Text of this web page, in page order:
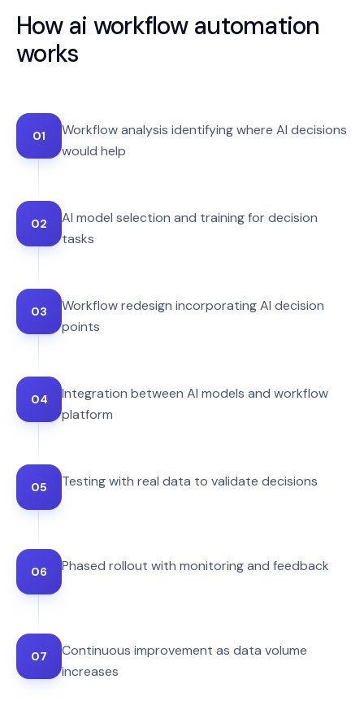
How ai workflow automation
works
01
Workflow analysis identifying where AI decisions
would help
02
AI model selection and training for decision
tasks
03
Workflow redesign incorporating AI decision
points
04
Integration between AI models and workflow
platform
05 Testing with real data to validate decisions
06 Phased rollout with monitoring and feedback
07
Continuous improvement as data volume
increases